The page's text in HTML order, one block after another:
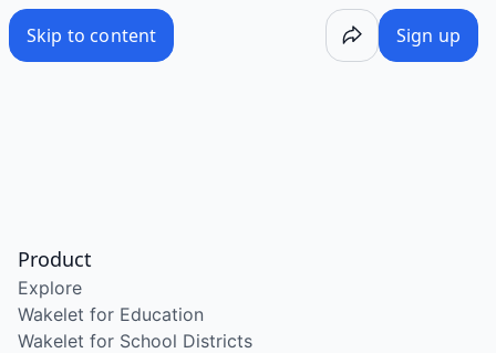
Skip to content Sign up
Product
Explore
Wakelet for Education
Wakelet for School Districts